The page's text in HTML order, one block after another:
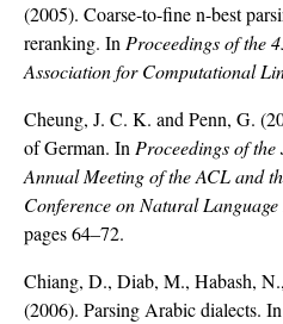
(2005). Coarse-to-fine n-best
reranking. In Proceedings of the
Association for Computational
Cheung, J. C. K. and Penn, G.
of German. In Proceedings of
Annual Meeting of the ACL and
Conference on Natural
pages 64–72.
Chiang, D., Diab, M., Habash,
(2006). Parsing Arabic dialects. In